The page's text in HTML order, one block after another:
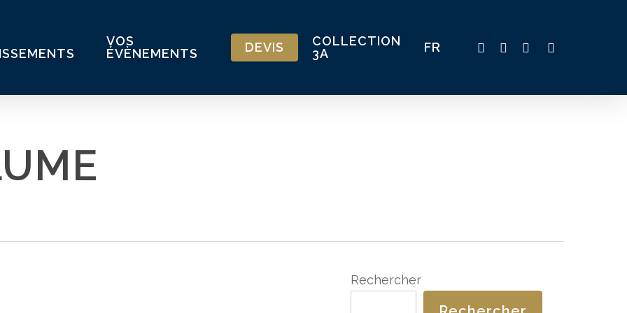
VOS
ÉVÈNEMENTS
DEVIS
COLLECTION
3A
FR TWITTER
FACEBOOK
LINKEDININSTAGRAM
Rechercher